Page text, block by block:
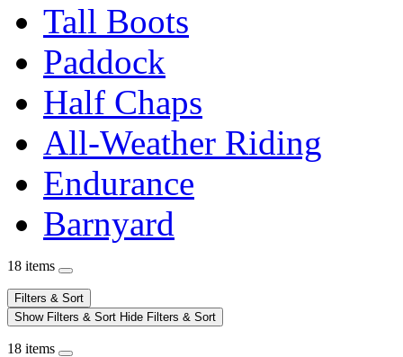
Tall Boots
Paddock
Half Chaps
All-Weather Riding
Endurance
Barnyard
18 items
Filters & Sort
Show Filters & Sort Hide Filters & Sort
18 items